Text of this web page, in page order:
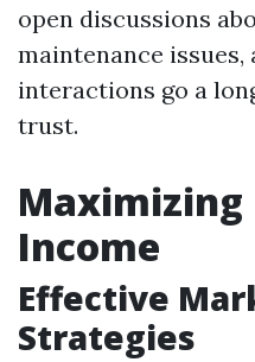
open discussions
maintenance issues,
interactions go a
trust.
Maximizing
Income
Effective
Strategies